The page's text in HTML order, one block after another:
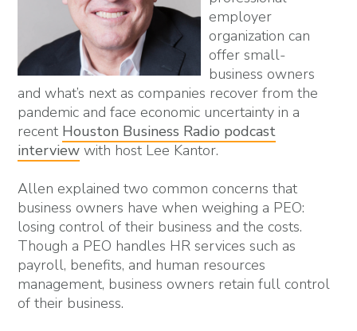
employer
organization can
offer small-
business owners
and what’s next as companies recover from the
pandemic and face economic uncertainty in a
recent Houston Business Radio podcast
interview with host Lee Kantor.
Allen explained two common concerns that
business owners have when weighing a PEO:
losing control of their business and the costs.
Though a PEO handles HR services such as
payroll, benefits, and human resources
management, business owners retain full control
of their business.